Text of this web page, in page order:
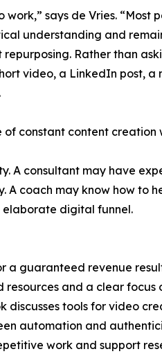
says de Vries.
understanding and
Rather than
video, a LinkedIn post,
constant content
A consultant may have
coach may know how to
elaborate digital funnel.
a guaranteed revenue
and a clear focus
discusses tools for video
automation and
work and support